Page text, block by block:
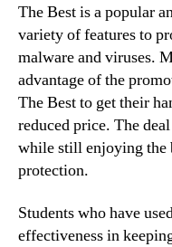
The Best is a popular
variety of features to
malware and viruses.
advantage of the
The Best to get their
reduced price. The
while still enjoying the
protection.
Students who have
effectiveness in